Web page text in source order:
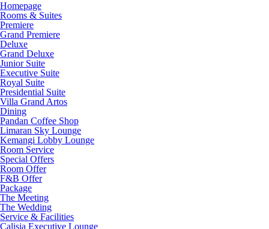
Homepage
Rooms & Suites
Premiere
Grand Premiere
Deluxe
Grand Deluxe
Junior Suite
Executive Suite
Royal Suite
Presidential Suite
Villa Grand Artos
Dining
Pandan Coffee Shop
Limaran Sky Lounge
Kemangi Lobby Lounge
Room Service
Special Offers
Room Offer
F&B Offer
Package
The Meeting
The Wedding
Service & Facilities
Calisia Executive Lounge